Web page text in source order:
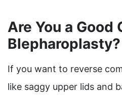
Are You a Good
Blepharoplasty?
If you want to reverse
like saggy upper lids and